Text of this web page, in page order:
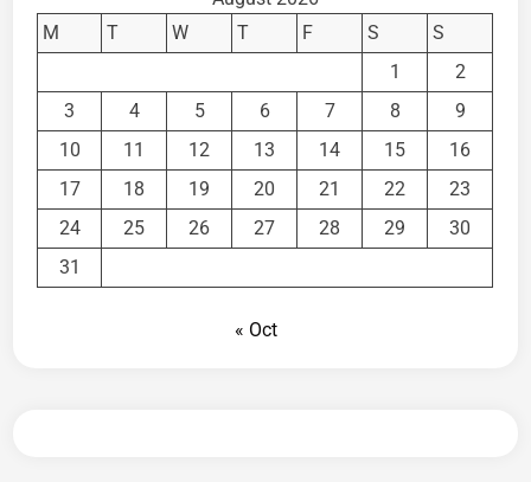
M
T W T F S
S
1
2
3
4 5 6 7 8
9
10
11 12 13 14 15
16
17
18 19 20 21 22
23
24
25 26 27 28 29
30
31
« Oct